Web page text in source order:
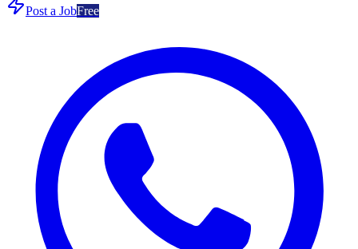
Post a JobFree